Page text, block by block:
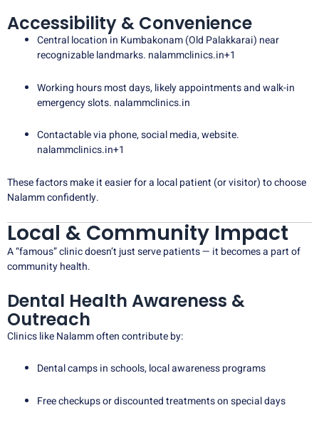
Accessibility & Convenience
Central location in Kumbakonam (Old Palakkarai) near
recognizable landmarks. nalammclinics.in+1
Working hours most days, likely appointments and walk-in
emergency slots. nalammclinics.in
Contactable via phone, social media, website.
nalammclinics.in+1
These factors make it easier for a local patient (or visitor) to choose
Nalamm confidently.
Local & Community Impact
A “famous” clinic doesn’t just serve patients — it becomes a part of
community health.
Dental Health Awareness &
Outreach
Clinics like Nalamm often contribute by:
Dental camps in schools, local awareness programs
Free checkups or discounted treatments on special days